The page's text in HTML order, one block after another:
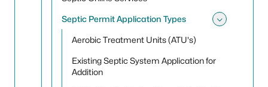
Septic Permit Application Types
Aerobic Treatment Units (ATU's)
Existing Septic System Application for
Addition